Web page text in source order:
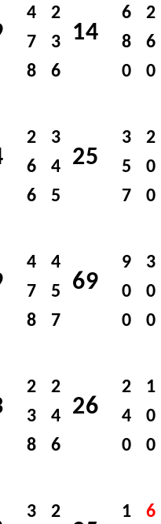
4
7
8
2
3
6
14
6
8
0
2
6
0
2
6
6
3
4
5
25
3
5
7
2
0
0
4
7
8
4
5
7
69
9
0
0
3
0
0
2
3
8
2
4
6
26
2
4
0
1
0
0
3
2
1
6